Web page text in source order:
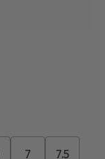
7 7.5